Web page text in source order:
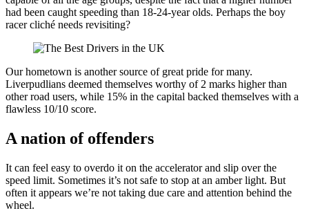
had been caught speeding than 18-24-year olds. Perhaps the boy
racer cliché needs revisiting?
Our hometown is another source of great pride for many.
Liverpudlians deemed themselves worthy of 2 marks higher than
other road users, while 15% in the capital backed themselves with a
flawless 10/10 score.
A nation of offenders
It can feel easy to overdo it on the accelerator and slip over the
speed limit. Sometimes it’s not safe to stop at an amber light. But
often it appears we’re not taking due care and attention behind the
wheel.